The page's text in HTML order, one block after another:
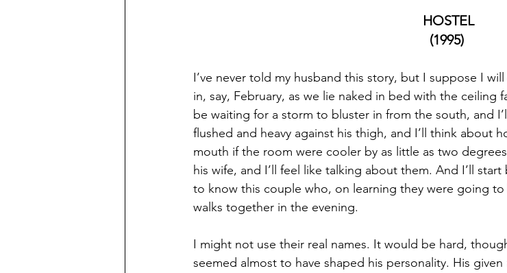
HOSTEL
(1995)
I’ve never told my husband this story, but I suppose I
in, say, February, as we lie naked in bed with the ceiling
be waiting for a storm to bluster in from the south, and
flushed and heavy against his thigh, and I’ll think about
mouth if the room were cooler by as little as two
his wife, and I’ll feel like talking about them. And I’ll
to know this couple who, on learning they were going
walks together in the evening.
I might not use their real names. It would be hard,
seemed almost to have shaped his personality. His